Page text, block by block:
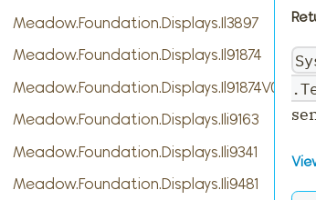
Meadow.Foundation.Displays.Il3897
Meadow.Foundation.Displays.Il91874
Meadow.Foundation.Displays.Il91874V03
Meadow.Foundation.Displays.Ili9163
Meadow.Foundation.Displays.Ili9341
Meadow.Foundation.Displays.Ili9481